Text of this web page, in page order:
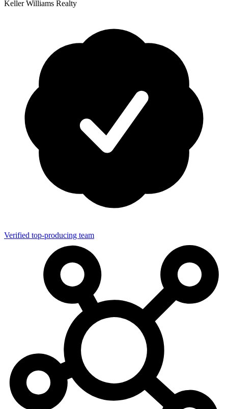
Keller Williams Realty
Verified top-producing team